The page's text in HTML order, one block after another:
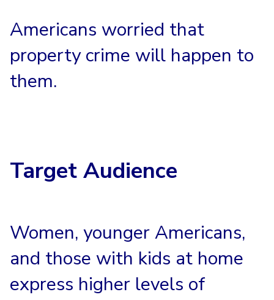
Americans worried that
property crime will happen to
them.
Target Audience
Women, younger Americans,
and those with kids at home
express higher levels of